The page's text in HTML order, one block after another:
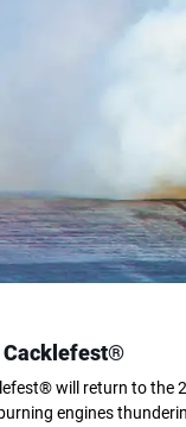
Cacklefest®
will return to the
engines